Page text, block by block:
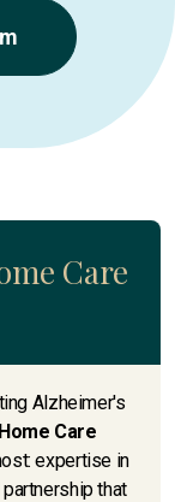
Care
Alzheimer's
Care
expertise in
that